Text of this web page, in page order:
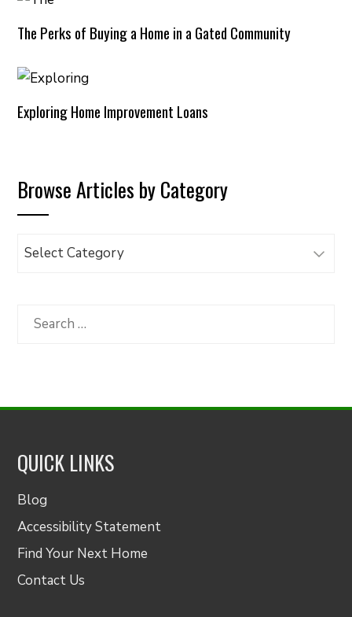
The Perks of Buying a Home in a Gated Community
Exploring Home Improvement Loans
Browse Articles by Category
Browse
Category
Search
QUICK LINKS
Blog
Accessibility Statement
Find Your Next Home
Contact Us